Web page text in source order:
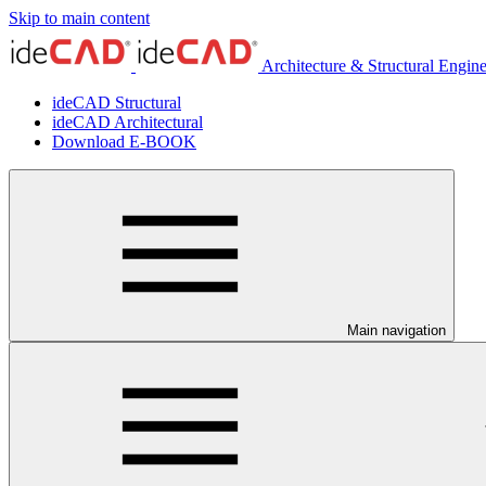
Skip to main content
Architecture & Structural
ideCAD Structural
ideCAD Architectural
Download E-BOOK
Main navigation